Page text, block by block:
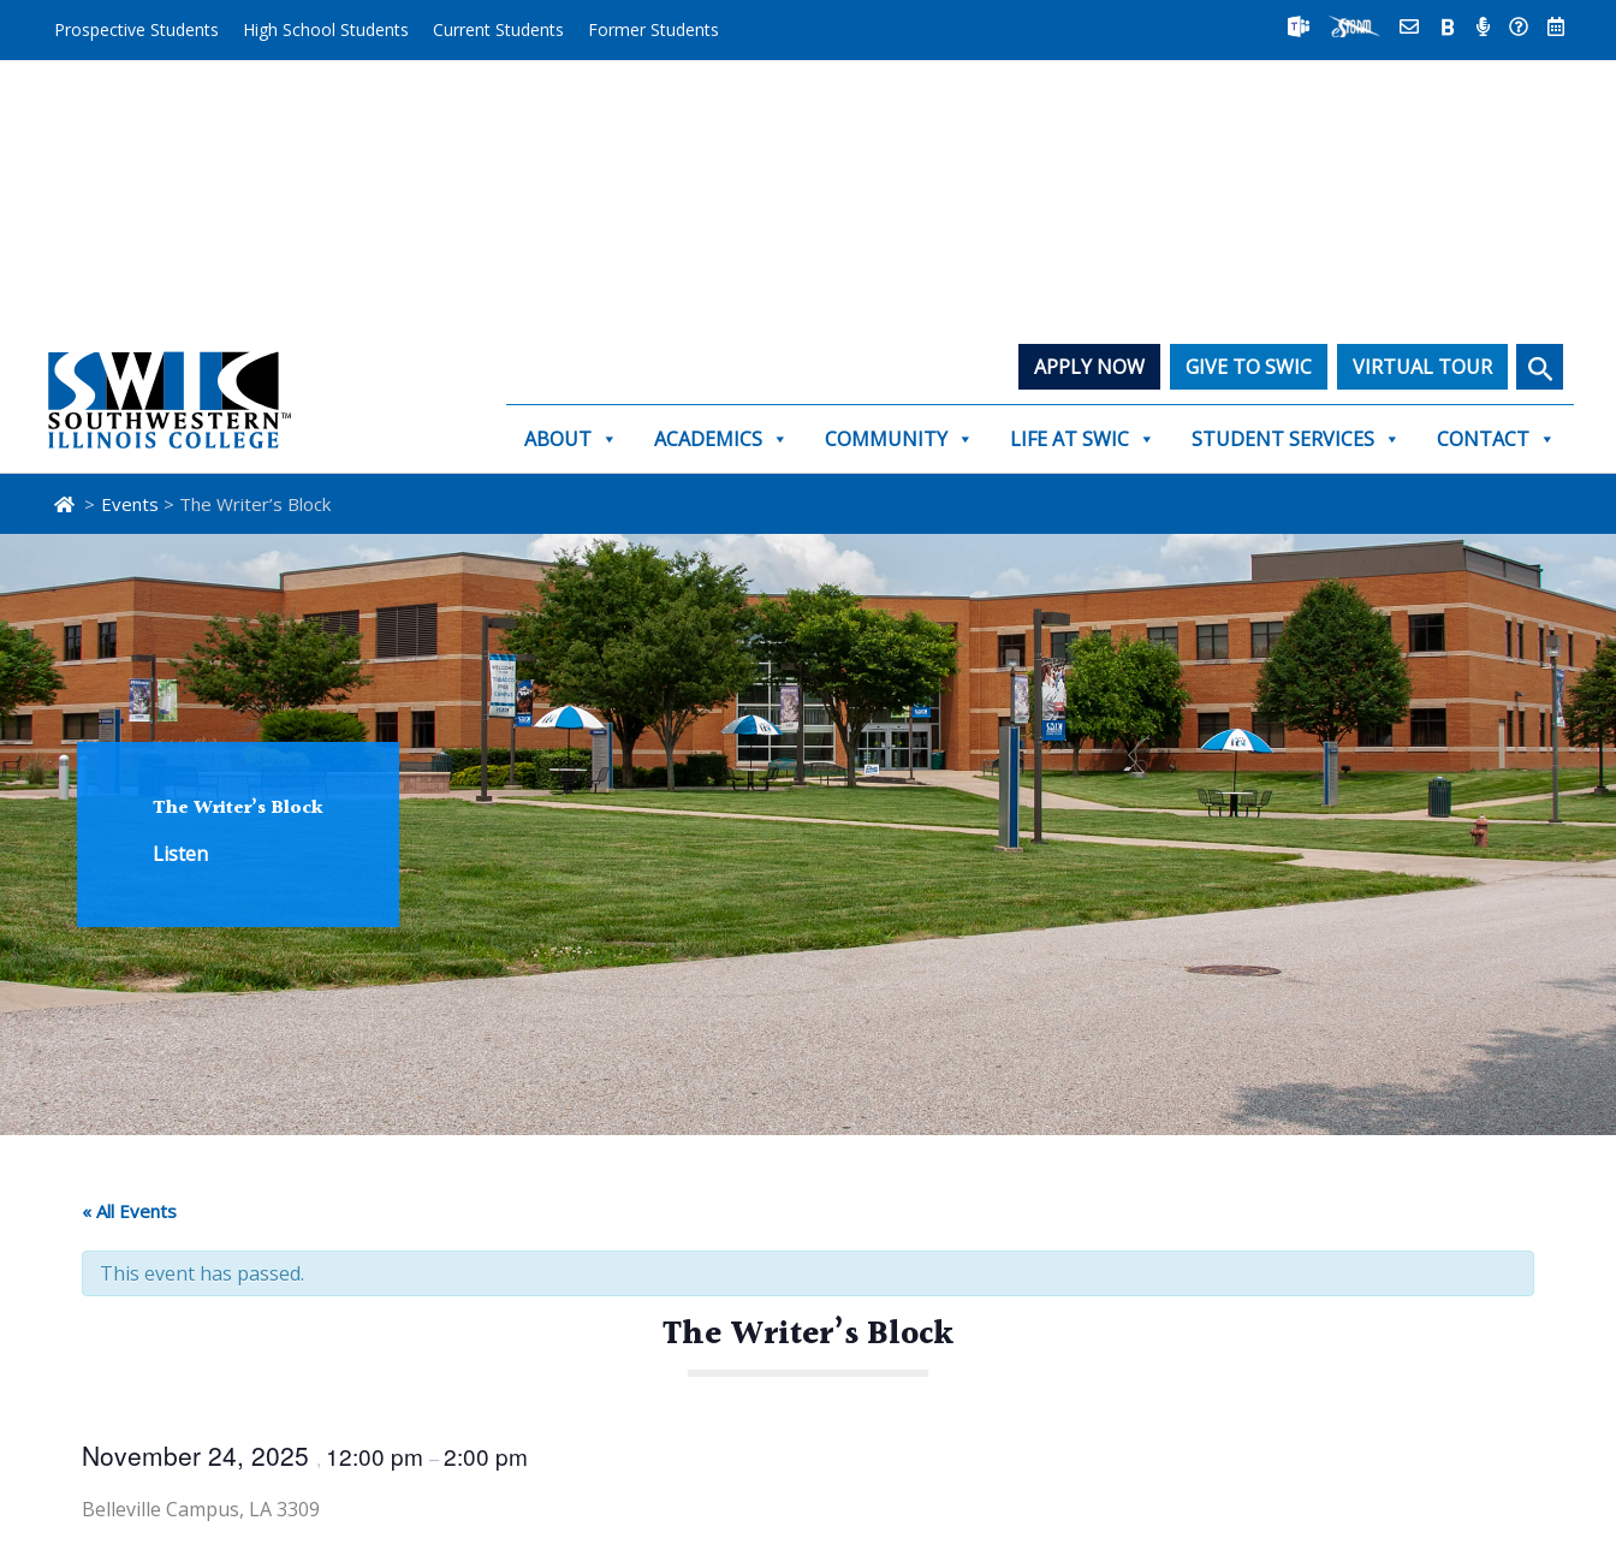
Prospective Students High School Students Current Students Former Students
APPLY NOW GIVE TO SWIC VIRTUAL TOUR Search
ABOUT ACADEMICS COMMUNITY LIFE AT SWIC STUDENT SERVICES CONTACT
> Events > The Writer’s Block
The Writer’s Block
Listen
« All Events
This event has passed.
The Writer’s Block
November 24, 2025 , 12:00 pm –2:00 pm
Belleville Campus, LA 3309